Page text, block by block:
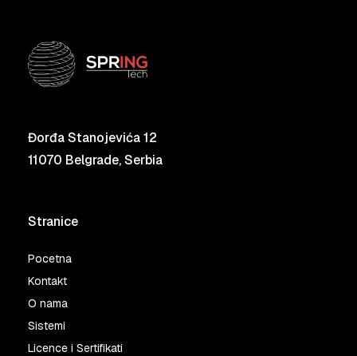
Đorđa Stanojevića 12
11070 Belgrade, Serbia
Stranice
Pocetna
Kontakt
O nama
Sistemi
Licence i Sertifikati